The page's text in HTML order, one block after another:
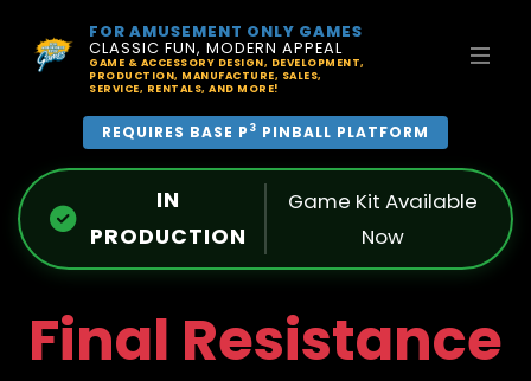
FOR AMUSEMENT ONLY GAMES
CLASSIC FUN, MODERN APPEAL
GAME & ACCESSORY DESIGN, DEVELOPMENT,
PRODUCTION, MANUFACTURE, SALES,
SERVICE, RENTALS, AND MORE!
REQUIRES BASE P 3 PINBALL PLATFORM
IN
PRODUCTION
Game Kit Available
Now
Final Resistance